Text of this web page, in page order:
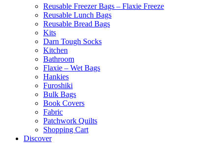
Reusable Freezer Bags – Flaxie Freeze
Reusable Lunch Bags
Reusable Bread Bags
Kits
Darn Tough Socks
Kitchen
Bathroom
Flaxie – Wet Bags
Hankies
Furoshiki
Bulk Bags
Book Covers
Fabric
Patchwork Quilts
Shopping Cart
Discover